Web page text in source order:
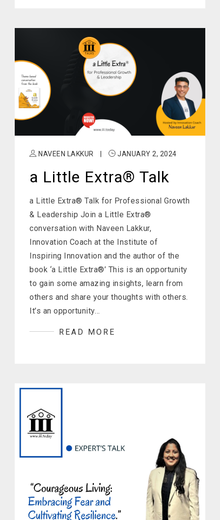
NAVEEN LAKKUR JANUARY 2, 2024
a Little Extra® Talk
a Little Extra® Talk for Professional Growth
& Leadership Join a Little Extra®
conversation with Naveen Lakkur,
Innovation Coach at the Institute of
Inspiring Innovation and the author of the
book ‘a Little Extra®’ This is an opportunity
to gain some amazing insights, learn from
others and share your thoughts with others.
It’s an opportunity…
READ MORE